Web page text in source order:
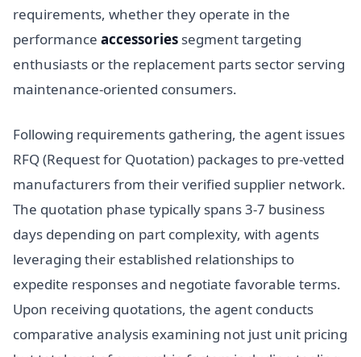
requirements, whether they operate in the
performance accessories segment targeting
enthusiasts or the replacement parts sector serving
maintenance-oriented consumers.
Following requirements gathering, the agent issues
RFQ (Request for Quotation) packages to pre-vetted
manufacturers from their verified supplier network.
The quotation phase typically spans 3-7 business
days depending on part complexity, with agents
leveraging their established relationships to
expedite responses and negotiate favorable terms.
Upon receiving quotations, the agent conducts
comparative analysis examining not just unit pricing